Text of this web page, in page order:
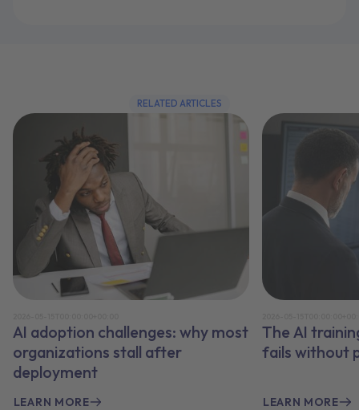
RELATED ARTICLES
AI adoption challenges: why most
organizations stall after
deployment
LEARN MORE
The AI
fails without
LEARN MORE